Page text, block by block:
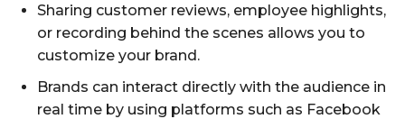
Sharing customer reviews, employee highlights,
or recording behind the scenes allows you to
customize your brand.
Brands can interact directly with the audience in
real time by using platforms such as Facebook